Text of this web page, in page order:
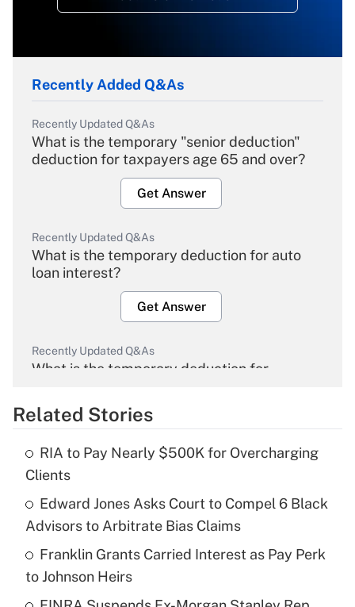
Recently Added Q&As
Recently Updated Q&As
What is the temporary "senior deduction"
deduction for taxpayers age 65 and over?
Get Answer
Recently Updated Q&As
What is the temporary deduction for auto
loan interest?
Get Answer
Recently Updated Q&As
What is the temporary deduction for
Get Answer
Recently Updated Q&As
What is the temporary deduction for tip
income?
Get Answer
Recently Updated Q&As
What is a high deductible health plan for
Related Stories
RIA to Pay Nearly $500K for Overcharging
Clients
Edward Jones Asks Court to Compel 6 Black
Advisors to Arbitrate Bias Claims
Franklin Grants Carried Interest as Pay Perk
to Johnson Heirs